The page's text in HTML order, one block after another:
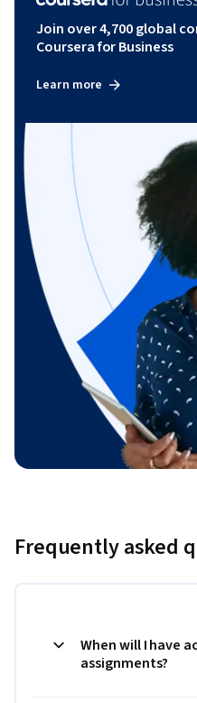
Join over 4,700 global
Coursera for Business
Learn more
Frequently asked
When will I have
assignments?